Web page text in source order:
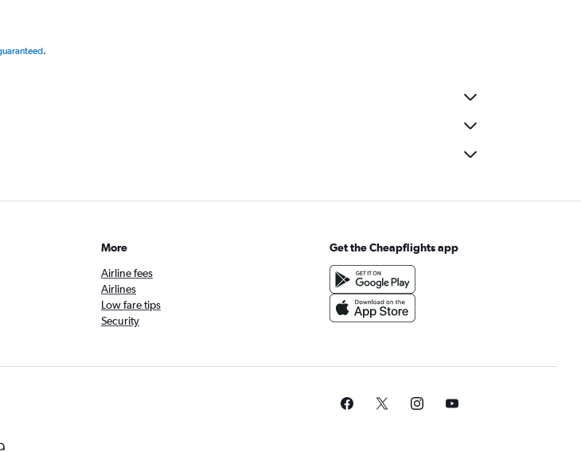
.
More
Airline fees
Airlines
Low fare tips
Security
Get the Cheapflights app